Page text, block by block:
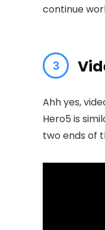
continue
Ahh yes,
Hero5 is
two ends of